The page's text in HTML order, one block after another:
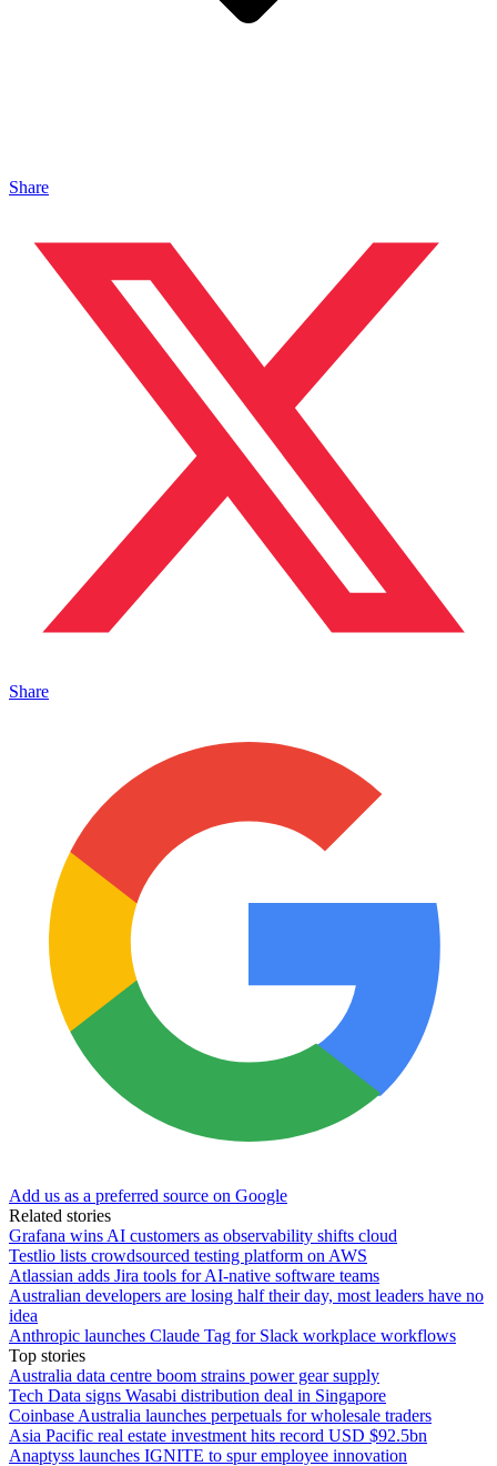
Share
Share
Add us as a preferred source on Google
Related stories
Grafana wins AI customers as observability shifts cloud
Testlio lists crowdsourced testing platform on AWS
Atlassian adds Jira tools for AI-native software teams
Australian developers are losing half their day, most leaders have no
idea
Anthropic launches Claude Tag for Slack workplace workflows
Top stories
Australia data centre boom strains power gear supply
Tech Data signs Wasabi distribution deal in Singapore
Coinbase Australia launches perpetuals for wholesale traders
Asia Pacific real estate investment hits record USD $92.5bn
Anaptyss launches IGNITE to spur employee innovation